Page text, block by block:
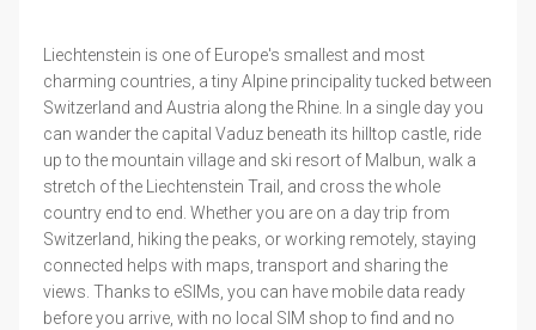
Liechtenstein is one of Europe's smallest and most
charming countries, a tiny Alpine principality tucked between
Switzerland and Austria along the Rhine. In a single day you
can wander the capital Vaduz beneath its hilltop castle, ride
up to the mountain village and ski resort of Malbun, walk a
stretch of the Liechtenstein Trail, and cross the whole
country end to end. Whether you are on a day trip from
Switzerland, hiking the peaks, or working remotely, staying
connected helps with maps, transport and sharing the
views. Thanks to eSIMs, you can have mobile data ready
before you arrive, with no local SIM shop to find and no